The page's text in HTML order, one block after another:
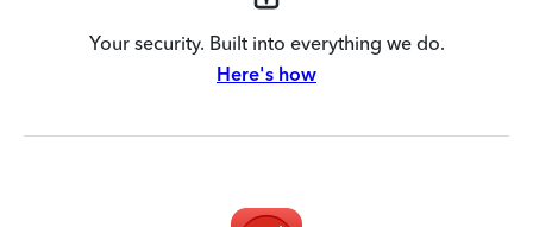
Your security. Built into everything we do.
Here's how